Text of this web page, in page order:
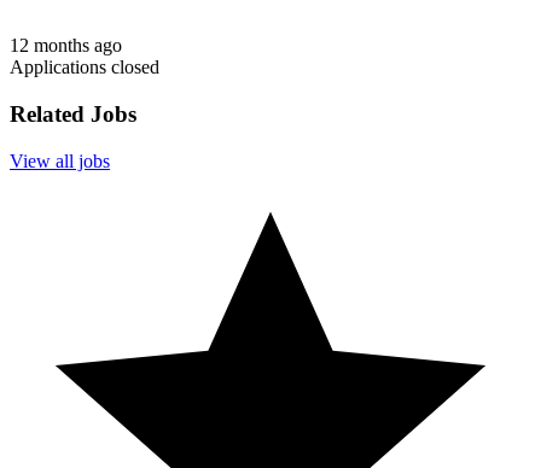
12 months ago
Applications closed
Related Jobs
View all jobs